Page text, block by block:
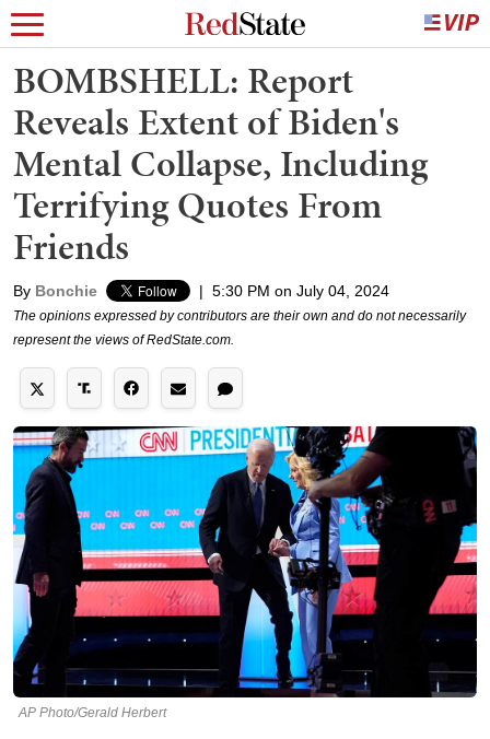
BOMBSHELL: Report
Reveals Extent of Biden's
Mental Collapse, Including
Terrifying Quotes From
Friends
By Bonchie | 5:30 PM on July 04, 2024
The opinions expressed by contributors are their own and do not necessarily
represent the views of RedState.com.
AP Photo/Gerald Herbert